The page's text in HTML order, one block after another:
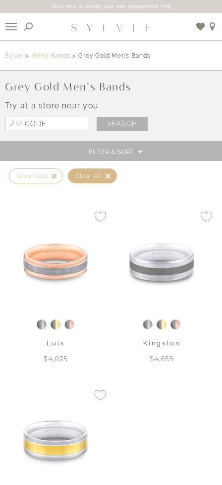
Click here to design your own engagement ring
Use My Location
Sylvie Men’s Bands Grey Gold Men’s Bands
Grey Gold Men’s Bands
Try at a store near you
FILTER & SORT
Grey Gold Clear All
Luis
$4,025
Kingston
$4,655